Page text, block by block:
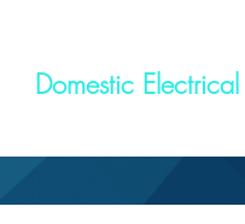
Domestic Electrical